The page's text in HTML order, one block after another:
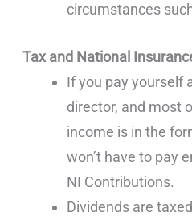
circumstances
Tax and National
If you pay yourself
director, and most
income is in the
won’t have to pay
NI Contributions.
Dividends are